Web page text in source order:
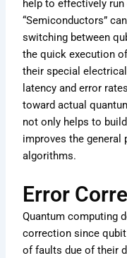
help to effectively
“Semiconductors”
switching between
the quick execution
their special
latency and error
toward actual
not only helps to
improves the general
algorithms.
Error
Quantum computing
correction since
of faults due of their